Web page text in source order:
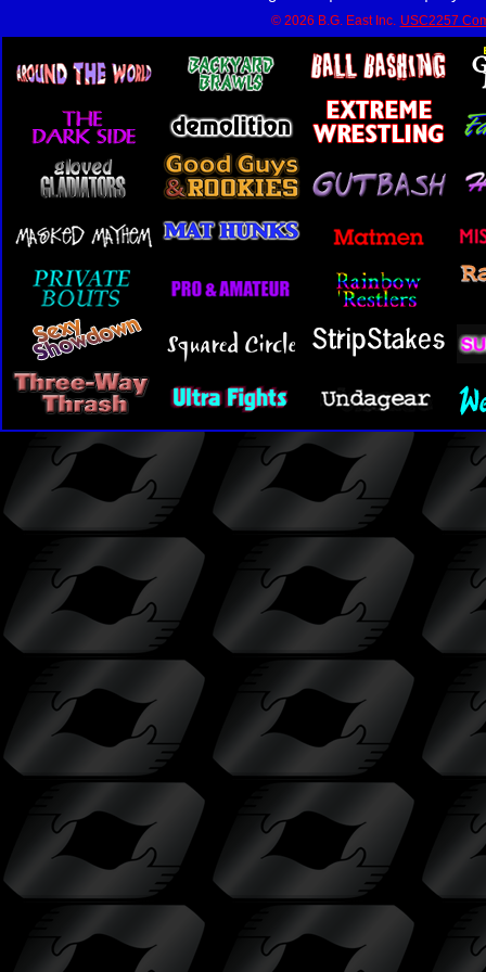
© 2026 B.G. East Inc. USC2257